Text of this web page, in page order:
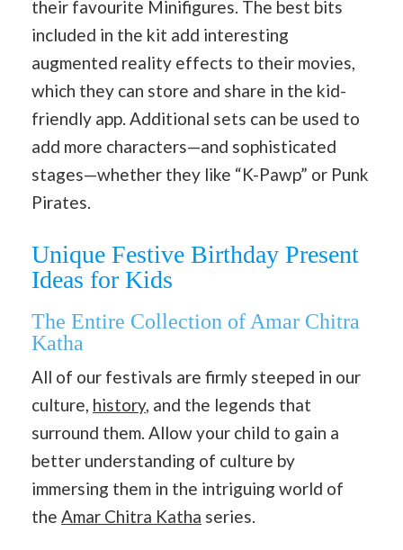
their favourite Minifigures. The best bits
included in the kit add interesting
augmented reality effects to their movies,
which they can store and share in the kid-
friendly app. Additional sets can be used to
add more characters—and sophisticated
stages—whether they like “K-Pawp” or Punk
Pirates.
Unique Festive Birthday Present
Ideas for Kids
The Entire Collection of Amar Chitra
Katha
All of our festivals are firmly steeped in our
culture, history, and the legends that
surround them. Allow your child to gain a
better understanding of culture by
immersing them in the intriguing world of
the Amar Chitra Katha series.